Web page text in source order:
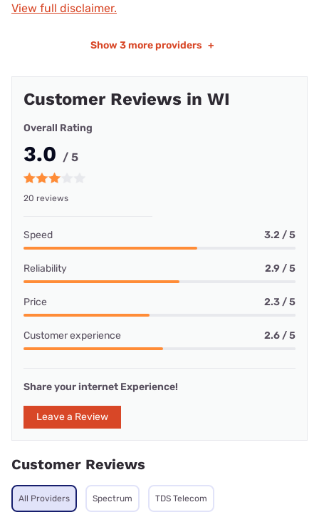
View full disclaimer.
Show 3 more providers +
Customer Reviews in WI
Overall Rating
3.0 / 5
20 reviews
Speed 3.2 / 5
Reliability 2.9 / 5
Price 2.3 / 5
Customer experience 2.6 / 5
Share your internet Experience!
Leave a Review
Customer Reviews
All Providers Spectrum TDS Telecom